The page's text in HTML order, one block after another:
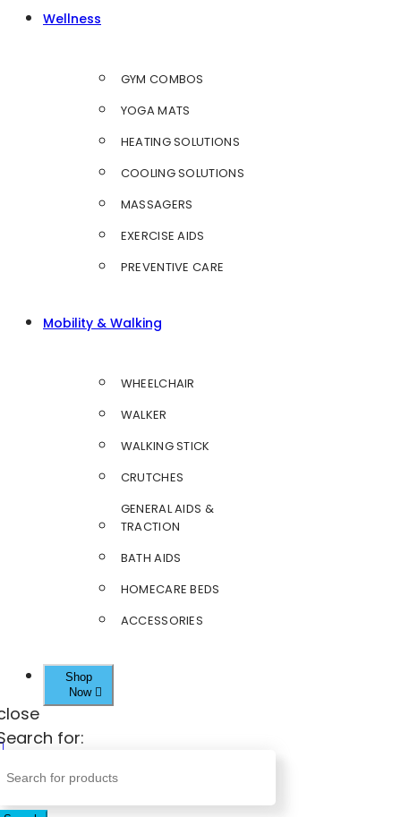
Wellness
GYM COMBOS
YOGA MATS
HEATING SOLUTIONS
COOLING SOLUTIONS
MASSAGERS
EXERCISE AIDS
PREVENTIVE CARE
Mobility & Walking
WHEELCHAIR
WALKER
WALKING STICK
CRUTCHES
GENERAL AIDS &
TRACTION
BATH AIDS
HOMECARE BEDS
ACCESSORIES
Shop
Now
for: